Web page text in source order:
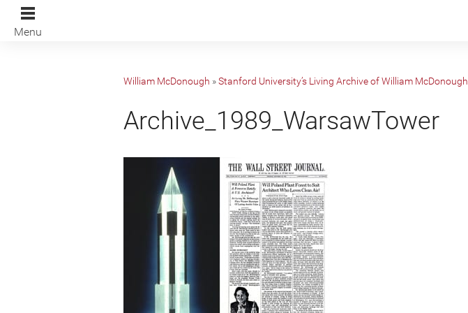
Menu
William McDonough »Stanford University’s Living Archive of William McDonough
Archive_1989_WarsawTower